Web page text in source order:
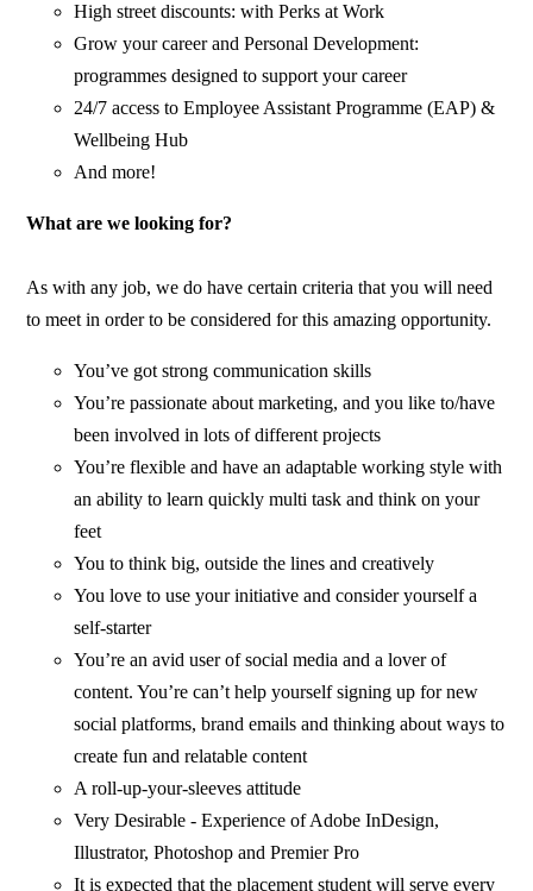
High street discounts: with Perks at Work
Grow your career and Personal Development:
programmes designed to support your career
24/7 access to Employee Assistant Programme (EAP) &
Wellbeing Hub
And more!
What are we looking for?
As with any job, we do have certain criteria that you will need
to meet in order to be considered for this amazing opportunity.
You’ve got strong communication skills
You’re passionate about marketing, and you like to/have
been involved in lots of different projects
You’re flexible and have an adaptable working style with
an ability to learn quickly multi task and think on your
feet
You to think big, outside the lines and creatively
You love to use your initiative and consider yourself a
self-starter
You’re an avid user of social media and a lover of
content. You’re can’t help yourself signing up for new
social platforms, brand emails and thinking about ways to
create fun and relatable content
A roll-up-your-sleeves attitude
Very Desirable - Experience of Adobe InDesign,
Illustrator, Photoshop and Premier Pro
It is expected that the placement student will serve every